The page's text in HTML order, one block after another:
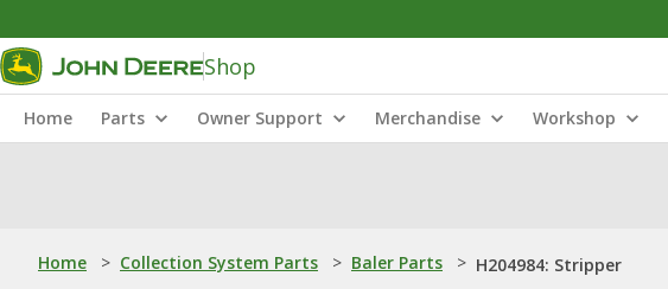
Shop
Home Parts Owner Support Merchandise Workshop
Home > Collection System Parts > Baler Parts > H204984: Stripper